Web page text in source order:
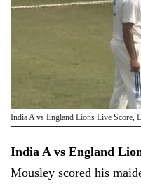
India A vs England Lions Live Score,
India A vs England
Mousley scored his